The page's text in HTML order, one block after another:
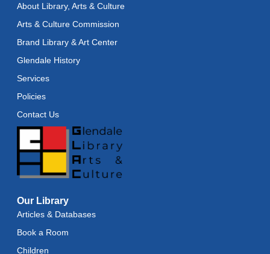
Language - ReflectSpace Exhibition
Wed, Aug 12, All Day
Toddler Storytime
Toddler Stay and Play
Wed, Aug 12, 11:00am - 11:30am
Adult Literacy Conversation Lounge
Wed, Aug 12, 12:00pm - 1:00pm
Wed, Aug 12, 6:30pm - 8:00pm
Reflectspace Annex
Recoding the Codex: Cultural Heritage Through
Language
About Library, Arts & Culture
Arts & Culture Commission
Brand Library & Art Center
Glendale History
Services
Policies
Contact Us
Our Library
Articles & Databases
Book a Room
Children